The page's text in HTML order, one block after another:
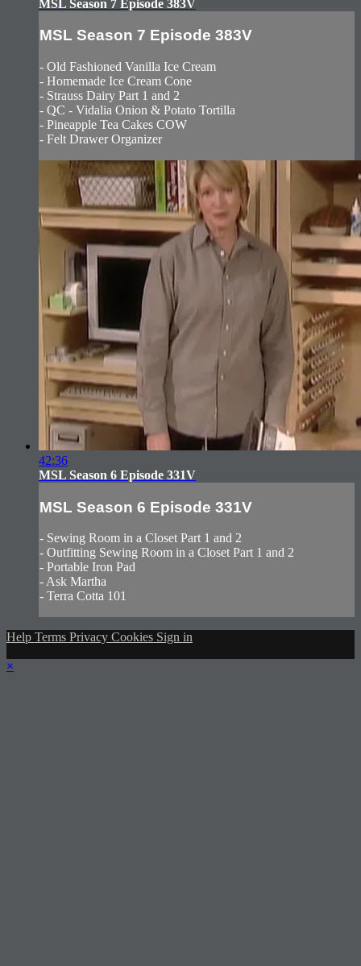
MSL Season 7 Episode 383V
MSL Season 7 Episode 383V
- Old Fashioned Vanilla Ice Cream
- Homemade Ice Cream Cone
- Strauss Dairy Part 1 and 2
- QC - Vidalia Onion & Potato Tortilla
- Pineapple Tea Cakes COW
- Felt Drawer Organizer
42:36
MSL Season 6 Episode 331V
MSL Season 6 Episode 331V
- Sewing Room in a Closet Part 1 and 2
- Outfitting Sewing Room in a Closet Part 1 and 2
- Portable Iron Pad
- Ask Martha
- Terra Cotta 101
Help Terms Privacy Cookies Sign in
×